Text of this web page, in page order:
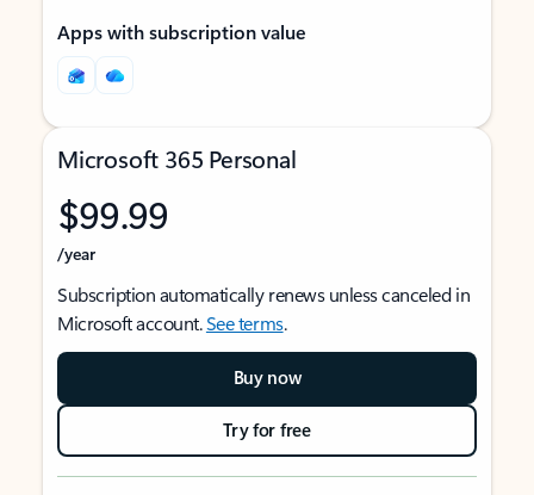
Apps with subscription value
Microsoft 365 Personal
$99.99
/year
Subscription automatically renews unless canceled in
Microsoft account.See terms.
Buy now
Try for free